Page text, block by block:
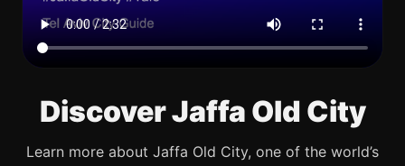
Discover Jaffa Old City
Learn more about Jaffa Old City, one of the world’s